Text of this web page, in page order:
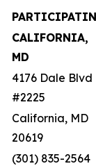
CALIFORNIA,
MD
4176 Dale Blvd
#2225
California, MD
20619
(301) 835-2564